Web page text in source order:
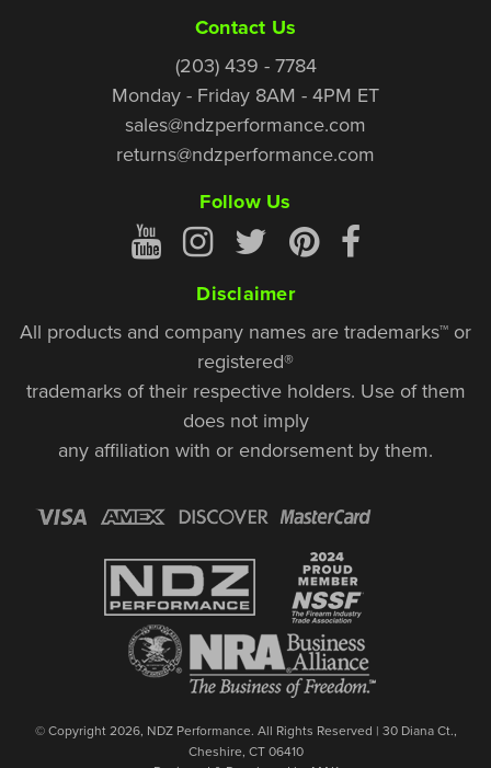
Contact Us
(203) 439 - 7784
Monday - Friday 8AM - 4PM ET
sales@ndzperformance.com
returns@ndzperformance.com
Follow Us
Disclaimer
All products and company names are trademarks™ or
registered®
trademarks of their respective holders. Use of them
does not imply
any affiliation with or endorsement by them.
© Copyright 2026, NDZ Performance. All Rights Reserved | 30 Diana Ct.,
Cheshire, CT 06410